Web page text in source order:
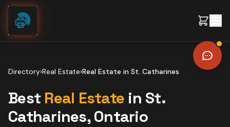
Skip to content
Directory›Real Estate›Real Estate in St. Catharines
Best Real Estate in St.
Catharines, Ontario